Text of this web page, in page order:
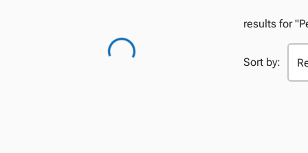
results for
Sort by: